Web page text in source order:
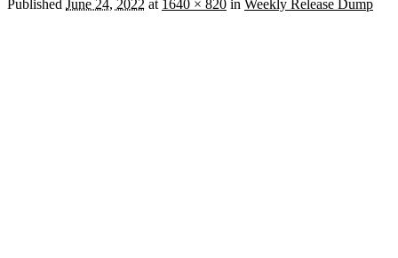
Published June 24, 2022 at 1640 × 820 in Weekly Release Dump